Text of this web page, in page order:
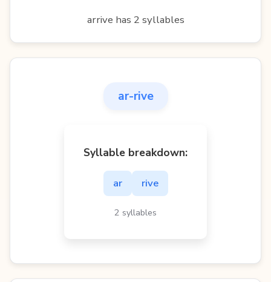
arrive has 2 syllables
ar-rive
Syllable breakdown:
ar rive
2 syllables